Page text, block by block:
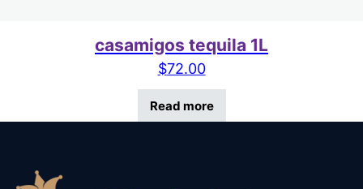
casamigos tequila 1L
$72.00
Read more